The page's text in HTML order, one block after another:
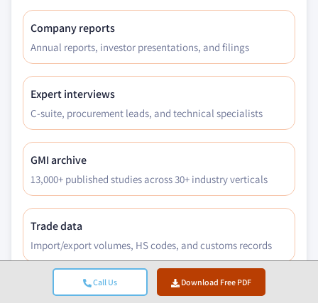
Call Us Download Free PDF
Company reports
Annual reports, investor presentations, and filings
Expert interviews
C-suite, procurement leads, and technical specialists
GMI archive
13,000+ published studies across 30+ industry verticals
Trade data
Import/export volumes, HS codes, and customs records